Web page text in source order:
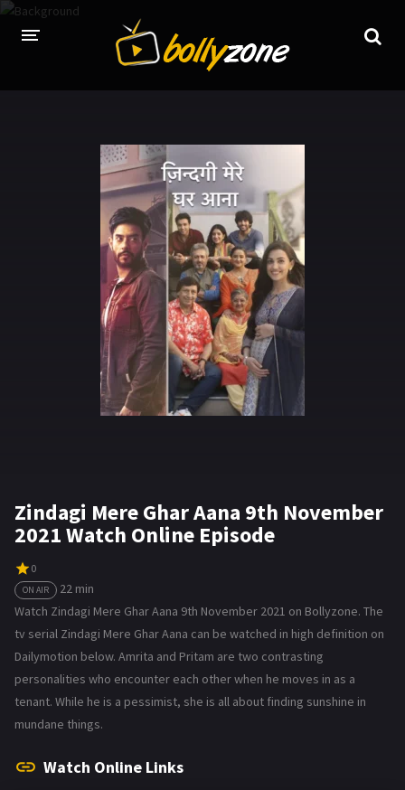
LATEST EPISODES
TV CHANNELS
TV SERIALS INDEX
NEWS AND PROMOS
HINDI MOVIES
Zindagi Mere Ghar Aana 9th November
2021 Watch Online Episode
0
ON AIR
22 min
Watch Zindagi Mere Ghar Aana 9th November 2021 on Bollyzone. The
tv serial Zindagi Mere Ghar Aana can be watched in high definition on
Dailymotion below. Amrita and Pritam are two contrasting
personalities who encounter each other when he moves in as a
tenant. While he is a pessimist, she is all about finding sunshine in
mundane things.
Watch Online Links